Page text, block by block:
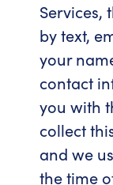
Services,
by text,
your
contact
you with
collect
and we
the time